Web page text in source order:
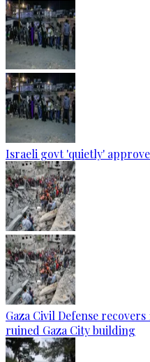
Israeli govt 'quietly'
Gaza Civil Defense
ruined Gaza City building